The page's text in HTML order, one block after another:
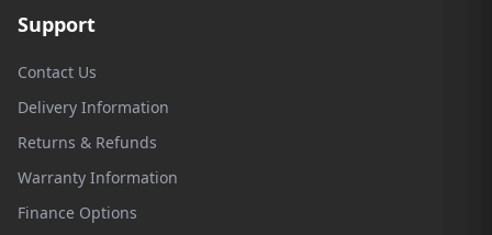
Support
Contact Us
Delivery Information
Returns & Refunds
Warranty Information
Finance Options